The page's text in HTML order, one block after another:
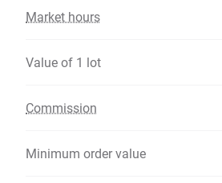
Market hours
Value of 1 lot
Commission
Minimum order value